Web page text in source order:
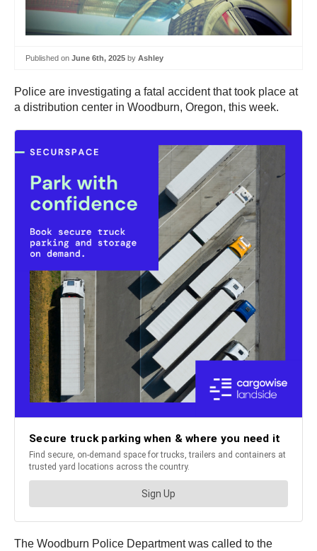
Published on June 6th, 2025 by Ashley
Police are investigating a fatal accident that took place at
a distribution center in Woodburn, Oregon, this week.
The Woodburn Police Department was called to the